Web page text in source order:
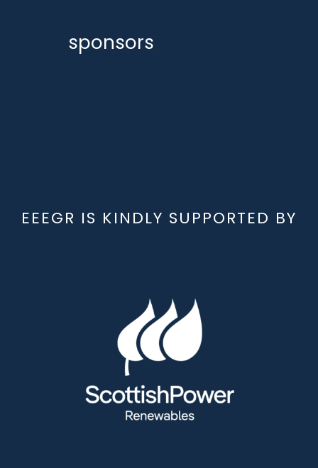
sponsors
EEEGR IS KINDLY SUPPORTED BY